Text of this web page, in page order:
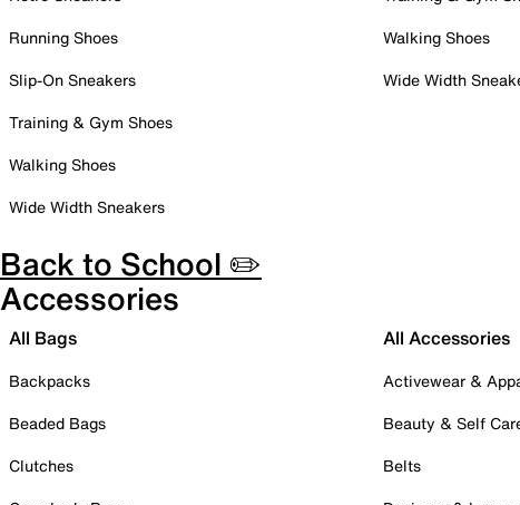
Running Shoes
Slip-On Sneakers
Training & Gym Shoes
Walking Shoes
Wide Width Sneakers
Walking Shoes
Wide Width
Back to School ✏️
Accessories
All Bags
Backpacks
Beaded Bags
Clutches
All Accessories
Activewear &
Beauty & Self
Belts